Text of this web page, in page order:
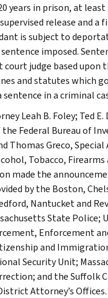
years in prison, at least
release and a
is subject to
imposed.
judge based upon
and statutes which
in a criminal
Leah B. Foley; Ted E.
Federal Bureau of
Thomas Greco, Special
Tobacco, Firearms
made the
by the Boston,
Nantucket and
State Police;
Enforcement
and
Security Unit;
and the Suffolk
Attorney’s Offices.